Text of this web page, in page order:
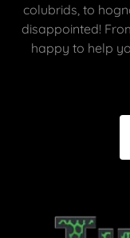
colubrids, to
disappointed!
happy to help